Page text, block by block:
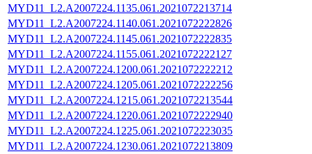
MYD11_L2.A2007224.1135.061.2021072213714
MYD11_L2.A2007224.1140.061.2021072222826
MYD11_L2.A2007224.1145.061.2021072222835
MYD11_L2.A2007224.1155.061.2021072222127
MYD11_L2.A2007224.1200.061.2021072222212
MYD11_L2.A2007224.1205.061.2021072222256
MYD11_L2.A2007224.1215.061.2021072213544
MYD11_L2.A2007224.1220.061.2021072222940
MYD11_L2.A2007224.1225.061.2021072223035
MYD11_L2.A2007224.1230.061.2021072213809